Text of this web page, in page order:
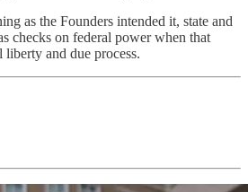
as the Founders intended it, state and
checks on federal power when that
and due process.